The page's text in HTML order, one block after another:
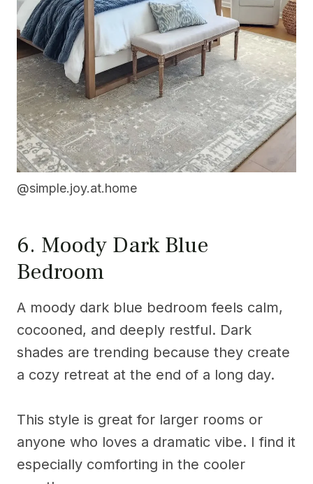
@simple.joy.at.home
6. Moody Dark Blue
Bedroom
A moody dark blue bedroom feels calm,
cocooned, and deeply restful. Dark
shades are trending because they create
a cozy retreat at the end of a long day.
This style is great for larger rooms or
anyone who loves a dramatic vibe. I find it
especially comforting in the cooler